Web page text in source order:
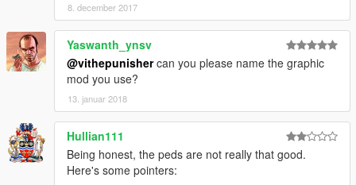
8. december 2017
Yaswanth_ynsv
@vithepunishercan you please name the graphic
mod you use?
13. januar 2018
Hullian111
Being honest, the peds are not really that good.
Here's some pointers: